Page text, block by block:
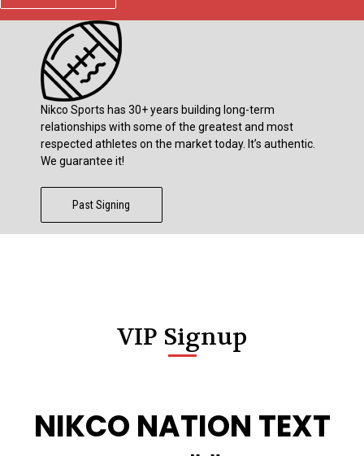
Nikco Sports has 30+ years building long-term
relationships with some of the greatest and most
respected athletes on the market today. It’s authentic.
We guarantee it!
Past Signing
VIP Signup
NIKCO NATION TEXT